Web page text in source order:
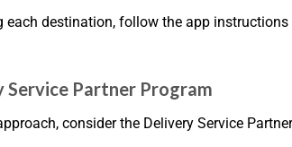
each destination, follow the app
Partner Program
consider the Delivery Service